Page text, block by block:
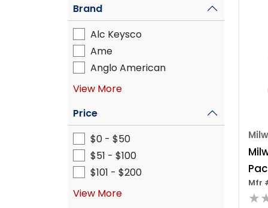
Brand
Alc Keysco
Ame
Anglo American
View More
Price
$0 - $50
$51 - $100
$101 - $200
View More
Mfr